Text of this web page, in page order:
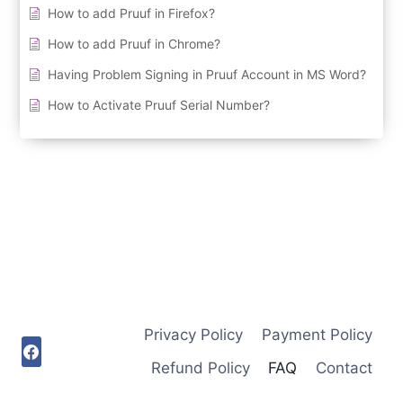
How to add Pruuf in Firefox?
How to add Pruuf in Chrome?
Having Problem Signing in Pruuf Account in MS Word?
How to Activate Pruuf Serial Number?
Privacy Policy
Payment Policy
Refund Policy
FAQ Contact